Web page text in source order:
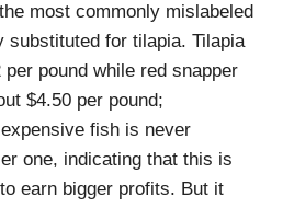
most commonly mislabeled
substituted for tilapia. Tilapia
pound while red snapper
$4.50 per pound;
fish is never
one, indicating that this is
earn bigger profits. But it